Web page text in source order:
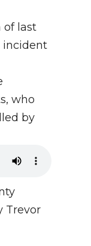
of last
incident
who
by
Trevor